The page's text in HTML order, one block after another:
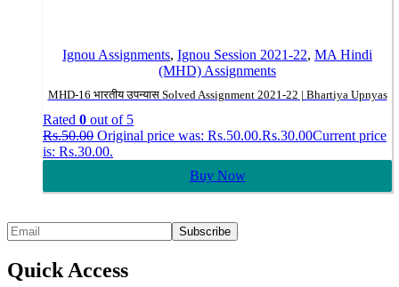
Ignou Assignments, Ignou Session 2021-22, MA Hindi
(MHD) Assignments
MHD-16 भारतीय उपन्यास Solved Assignment 2021-22 | Bhartiya Upnyas
Rated 0 out of 5
Rs.50.00 Original price was: Rs.50.00.Rs.30.00Current price
is: Rs.30.00.
Buy Now
Quick Access